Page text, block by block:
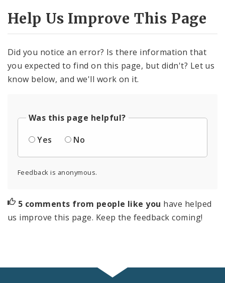
Help Us Improve This Page
Did you notice an error? Is there information that
you expected to find on this page, but didn't? Let us
know below, and we'll work on it.
Was this page helpful?
Yes
No
Feedback is anonymous.
5 comments from people like you have helped
us improve this page. Keep the feedback coming!